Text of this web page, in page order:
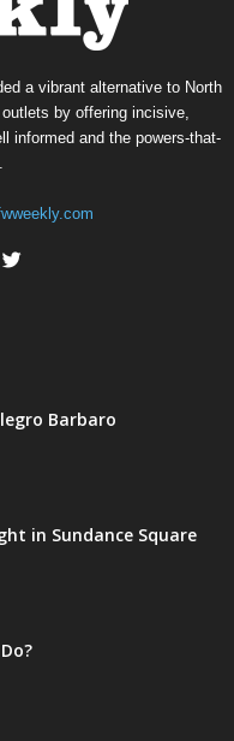
a vibrant alternative to North
by offering incisive,
informed and the powers-that-
Barbaro
in Sundance Square